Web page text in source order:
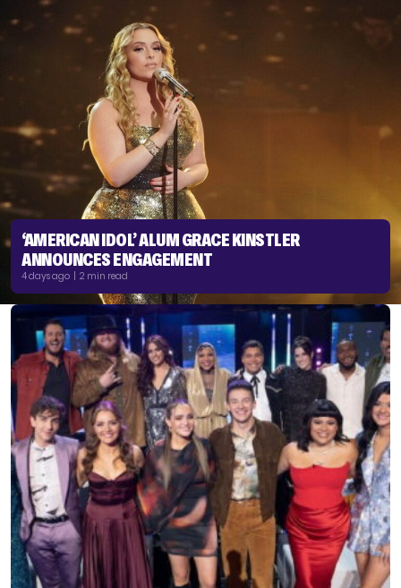
‘AMERICAN IDOL’ ALUM GRACE KINSTLER
ANNOUNCES ENGAGEMENT
4 days ago | 2 min read